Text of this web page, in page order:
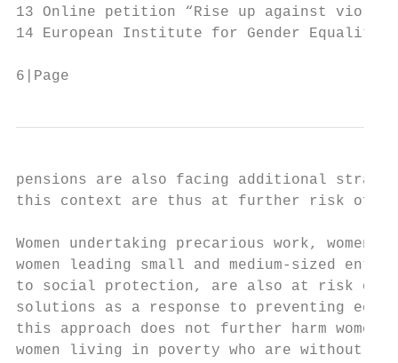
13 Online petition “Rise up against
14 European Institute for Gender Equality
6|Page
pensions are also facing additional strains
this context are thus at further risk of
Women undertaking precarious work,
women leading small and medium-sized
to social protection, are also at risk of
solutions as a response to preventing
this approach does not further harm
women living in poverty who are without